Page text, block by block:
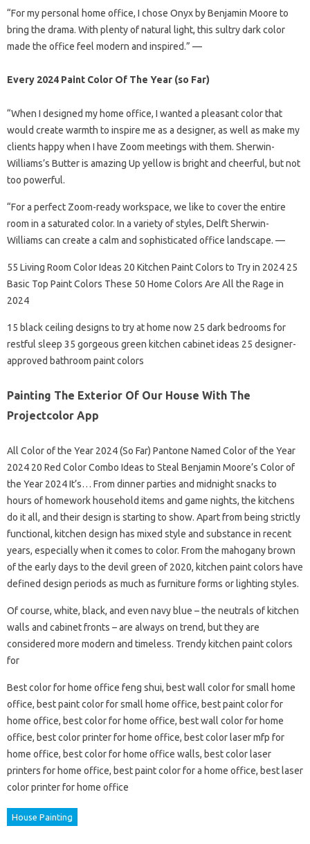
“For my personal home office, I chose Onyx by Benjamin Moore to
bring the drama. With plenty of natural light, this sultry dark color
made the office feel modern and inspired.” —
Every 2024 Paint Color Of The Year (so Far)
“When I designed my home office, I wanted a pleasant color that
would create warmth to inspire me as a designer, as well as make my
clients happy when I have Zoom meetings with them. Sherwin-
Williams’s Butter is amazing Up yellow is bright and cheerful, but not
too powerful.
“For a perfect Zoom-ready workspace, we like to cover the entire
room in a saturated color. In a variety of styles, Delft Sherwin-
Williams can create a calm and sophisticated office landscape. —
55 Living Room Color Ideas 20 Kitchen Paint Colors to Try in 2024 25
Basic Top Paint Colors These 50 Home Colors Are All the Rage in
2024
15 black ceiling designs to try at home now 25 dark bedrooms for
restful sleep 35 gorgeous green kitchen cabinet ideas 25 designer-
approved bathroom paint colors
Painting The Exterior Of Our House With The
Projectcolor App
All Color of the Year 2024 (So Far) Pantone Named Color of the Year
2024 20 Red Color Combo Ideas to Steal Benjamin Moore’s Color of
the Year 2024 It’s… From dinner parties and midnight snacks to
hours of homework household items and game nights, the kitchens
do it all, and their design is starting to show. Apart from being strictly
functional, kitchen design has mixed style and substance in recent
years, especially when it comes to color. From the mahogany brown
of the early days to the devil green of 2020, kitchen paint colors have
defined design periods as much as furniture forms or lighting styles.
Of course, white, black, and even navy blue – the neutrals of kitchen
walls and cabinet fronts – are always on trend, but they are
considered more modern and timeless. Trendy kitchen paint colors
for
Best color for home office feng shui, best wall color for small home
office, best paint color for small home office, best paint color for
home office, best color for home office, best wall color for home
office, best color printer for home office, best color laser mfp for
home office, best color for home office walls, best color laser
printers for home office, best paint color for a home office, best laser
color printer for home office
House Painting